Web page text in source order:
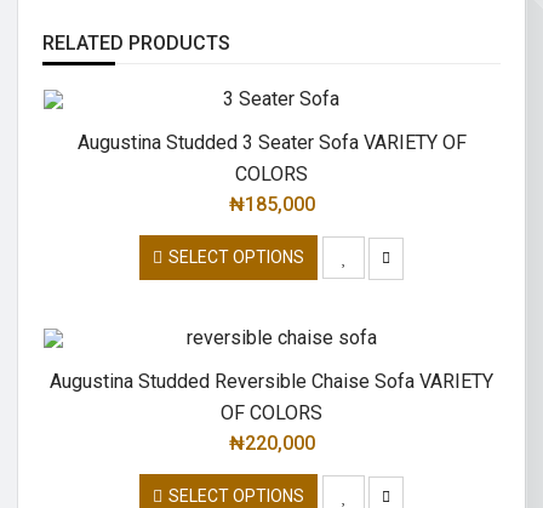
RELATED PRODUCTS
Augustina Studded 3 Seater Sofa VARIETY OF
COLORS
₦185,000
SELECT OPTIONS
Augustina Studded Reversible Chaise Sofa VARIETY
OF COLORS
₦220,000
SELECT OPTIONS